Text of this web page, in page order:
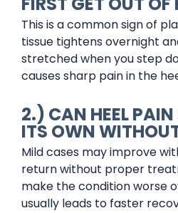
This is a common sign of
tissue tightens overnight
stretched when you step
causes sharp pain in the
2.) CAN HEEL
ITS OWN
Mild cases may improve
return without proper
make the condition worse
usually leads to faster